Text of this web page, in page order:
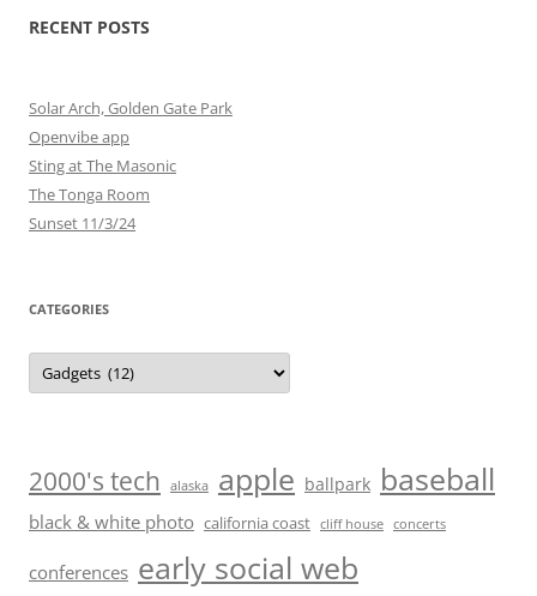
RECENT POSTS
Solar Arch, Golden Gate Park
Openvibe app
Sting at The Masonic
The Tonga Room
Sunset 11/3/24
CATEGORIES
Categories
2000's tech alaska apple ballpark baseball
black & white photo california coast cliff house concerts
conferences early social web